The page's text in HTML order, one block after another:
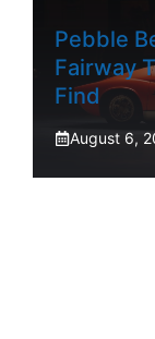
Pebble
Fairway
Find
August 6,